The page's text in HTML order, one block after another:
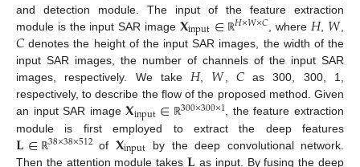
and detection module. The input of the feature extraction
module is the input SAR image 𝐗input∈ ℝ𝐻×𝑊×𝐶 , where 𝐻, 𝑊
𝐶 denotes the height of the input SAR images, the width of the
input SAR images, the number of channels of the input SAR
images, respectively. We take𝐻, 𝑊, 𝐶as 300, 300, 1,
respectively, to describe the flow of the proposed method. Given
an input SAR image𝐗input∈ ℝ300×300×1, the feature extraction
module is first employed to extract the deep features
𝐋∈ ℝ38×38×512of 𝐗input by the deep convolutional network.
Then the attention module takes
as input. By fusing the deep